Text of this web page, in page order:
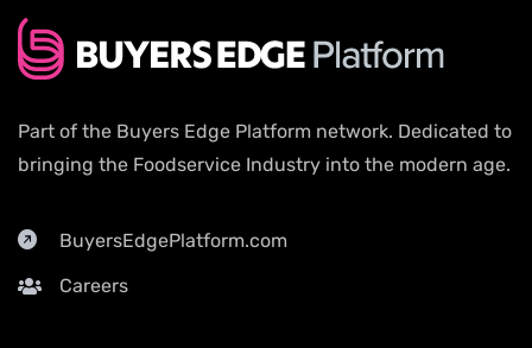
Part of the Buyers Edge Platform network. Dedicated to
bringing the Foodservice Industry into the modern age.
BuyersEdgePlatform.com
Careers